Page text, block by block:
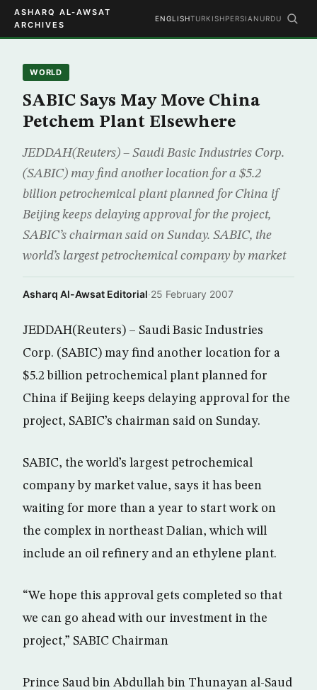
ASHARQ AL-AWSAT
ARCHIVES
ENGLISHTURKISHPERSIAN URDU
WORLD
SABIC Says May Move China
Petchem Plant Elsewhere
JEDDAH(Reuters) – Saudi Basic Industries Corp.
(SABIC) may find another location for a $5.2
billion petrochemical plant planned for China if
Beijing keeps delaying approval for the project,
SABIC’s chairman said on Sunday. SABIC, the
world’s largest petrochemical company by market
Asharq Al-Awsat Editorial·25 February 2007
JEDDAH(Reuters) – Saudi Basic Industries
Corp. (SABIC) may find another location for a
$5.2 billion petrochemical plant planned for
China if Beijing keeps delaying approval for the
project, SABIC’s chairman said on Sunday.
SABIC, the world’s largest petrochemical
company by market value, says it has been
waiting for more than a year to start work on
the complex in northeast Dalian, which will
include an oil refinery and an ethylene plant.
“We hope this approval gets completed so that
we can go ahead with our investment in the
project,” SABIC Chairman
Prince Saud bin Abdullah bin Thunayan al-Saud